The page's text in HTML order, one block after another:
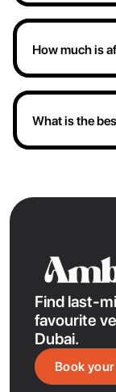
If you're after
experience
then head
famous for
teas with
How much is
You can enjoy
prices. For
at Dalloway
offering is £65.
What is the
Traditional
London
Find last-
favourite
Dubai.
Book